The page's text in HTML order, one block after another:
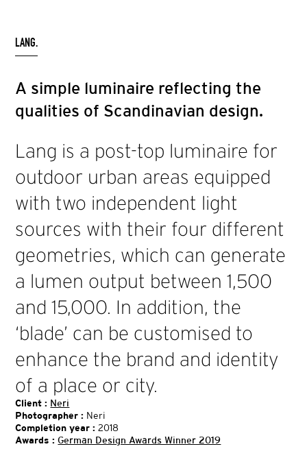
LANG.
A simple luminaire reflecting the
qualities of Scandinavian design.
Lang is a post-top luminaire for
outdoor urban areas equipped
with two independent light
sources with their four different
geometries, which can generate
a lumen output between 1,500
and 15,000. In addition, the
‘blade’ can be customised to
enhance the brand and identity
of a place or city.
Client : Neri
Photographer : Neri
Completion year :2018
Awards :German Design Awards Winner 2019